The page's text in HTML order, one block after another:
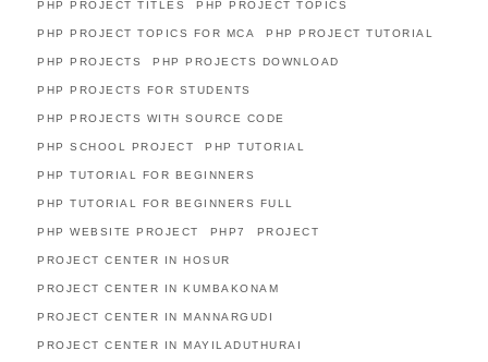
PHP PROJECT TITLES PHP PROJECT TOPICS
PHP PROJECT TOPICS FOR MCA PHP PROJECT TUTORIAL
PHP PROJECTS PHP PROJECTS DOWNLOAD
PHP PROJECTS FOR STUDENTS
PHP PROJECTS WITH SOURCE CODE
PHP SCHOOL PROJECT PHP TUTORIAL
PHP TUTORIAL FOR BEGINNERS
PHP TUTORIAL FOR BEGINNERS FULL
PHP WEBSITE PROJECT PHP7 PROJECT
PROJECT CENTER IN HOSUR
PROJECT CENTER IN KUMBAKONAM
PROJECT CENTER IN MANNARGUDI
PROJECT CENTER IN MAYILADUTHURAI